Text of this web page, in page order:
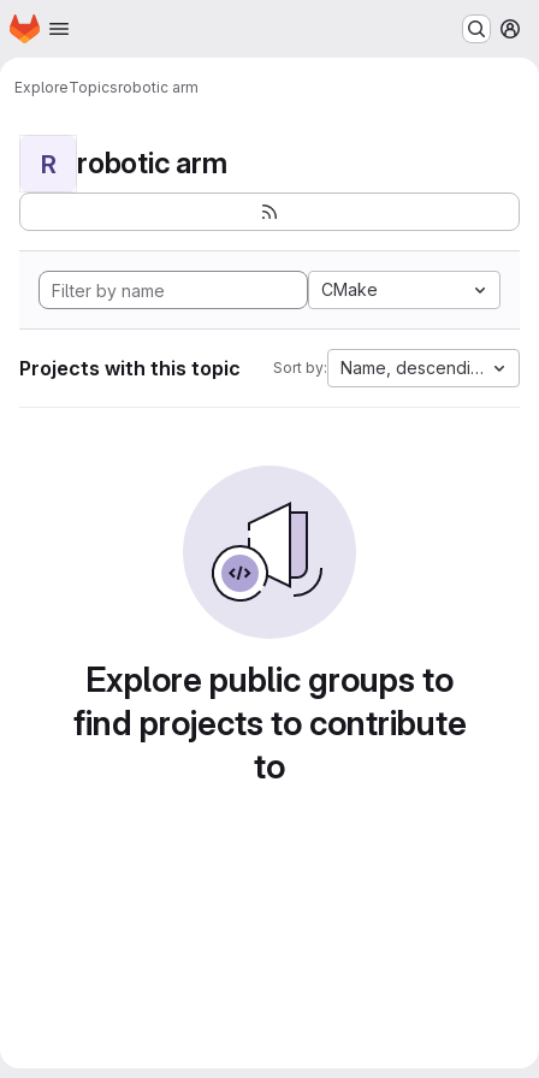
Skip to main content
Homepage
ExploreTopicsrobotic arm
R robotic arm
CMake
Projects with this topic Sort by: Name, descending
Explore public groups to
find projects to contribute
to